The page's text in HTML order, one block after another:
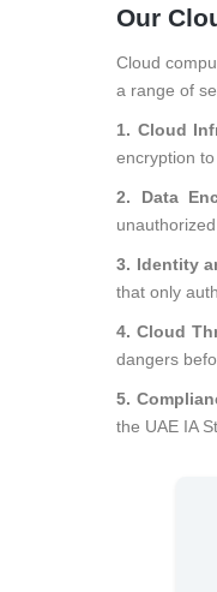
Our
Cloud
a range of
1. Cloud
encryption
2. Data
3. Identity
that only
4. Cloud
dangers
5.
the UAE IA